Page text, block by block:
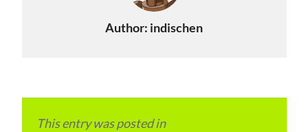
Author: indischen
This entry was posted in